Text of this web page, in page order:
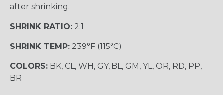
after shrinking.
SHRINK RATIO: 2:1
SHRINK TEMP: 239°F (115°C)
COLORS: BK, CL, WH, GY, BL, GM, YL, OR, RD, PP,
BR